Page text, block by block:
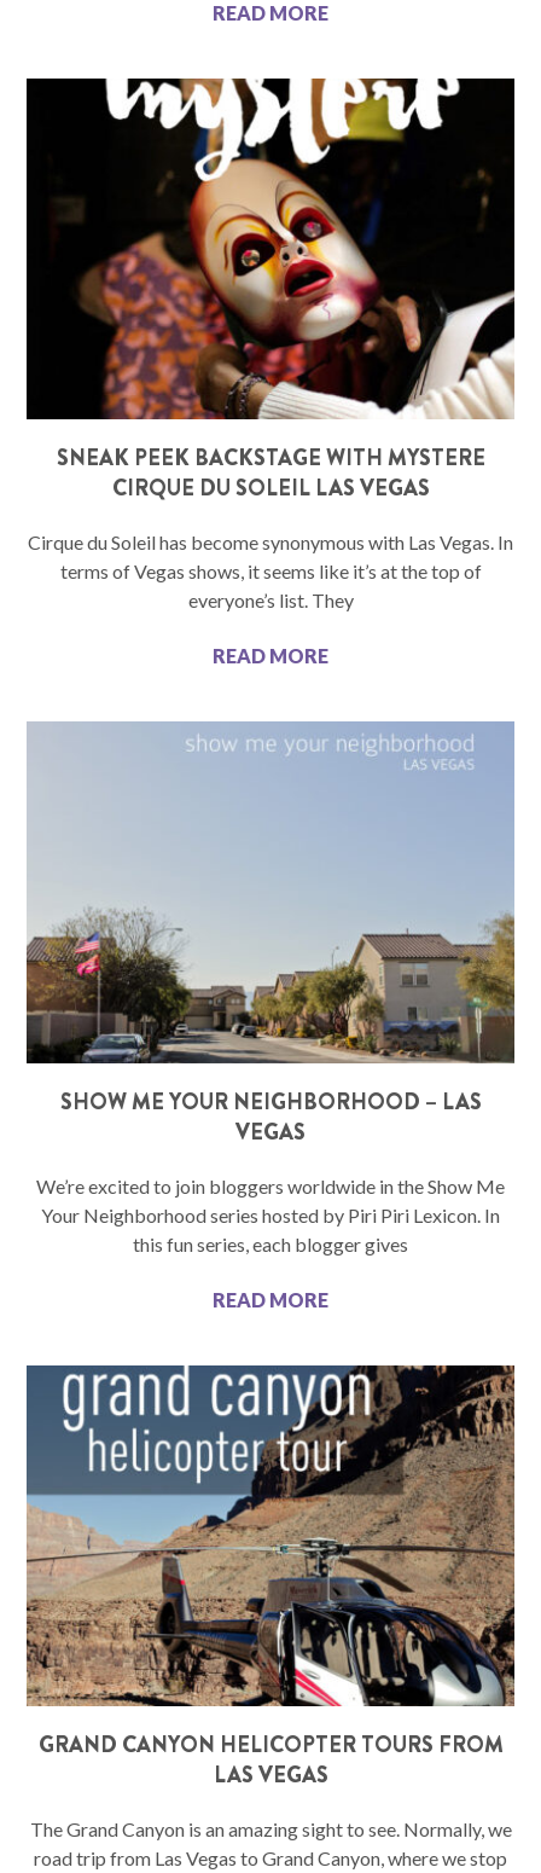
READ MORE
SNEAK PEEK BACKSTAGE WITH MYSTERE
CIRQUE DU SOLEIL LAS VEGAS
Cirque du Soleil has become synonymous with Las Vegas. In
terms of Vegas shows, it seems like it’s at the top of
everyone’s list. They
READ MORE
SHOW ME YOUR NEIGHBORHOOD – LAS
VEGAS
We’re excited to join bloggers worldwide in the Show Me
Your Neighborhood series hosted by Piri Piri Lexicon. In
this fun series, each blogger gives
READ MORE
GRAND CANYON HELICOPTER TOURS FROM
LAS VEGAS
The Grand Canyon is an amazing sight to see. Normally, we
road trip from Las Vegas to Grand Canyon, where we stop